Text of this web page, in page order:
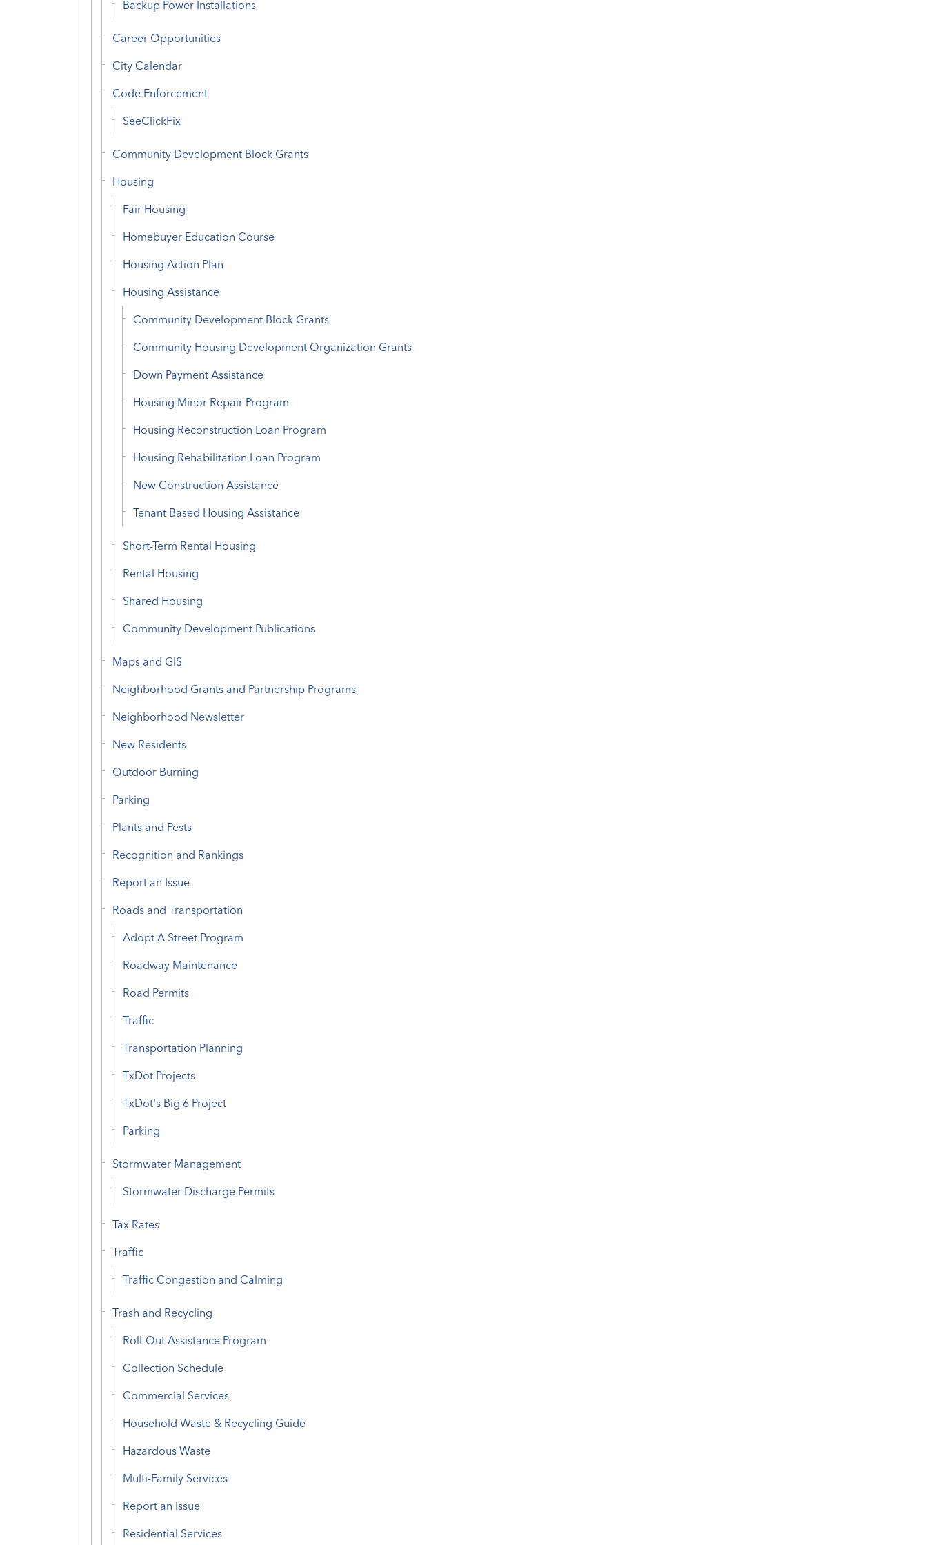
Backup Power Installations
Career Opportunities
City Calendar
Code Enforcement
SeeClickFix
Community Development Block Grants
Housing
Fair Housing
Homebuyer Education Course
Housing Action Plan
Housing Assistance
Community Development Block Grants
Community Housing Development Organization Grants
Down Payment Assistance
Housing Minor Repair Program
Housing Reconstruction Loan Program
Housing Rehabilitation Loan Program
New Construction Assistance
Tenant Based Housing Assistance
Short-Term Rental Housing
Rental Housing
Shared Housing
Community Development Publications
Maps and GIS
Neighborhood Grants and Partnership Programs
Neighborhood Newsletter
New Residents
Outdoor Burning
Parking
Plants and Pests
Recognition and Rankings
Report an Issue
Roads and Transportation
Adopt A Street Program
Roadway Maintenance
Road Permits
Traffic
Transportation Planning
TxDot Projects
TxDot's Big 6 Project
Parking
Stormwater Management
Stormwater Discharge Permits
Tax Rates
Traffic
Traffic Congestion and Calming
Trash and Recycling
Roll-Out Assistance Program
Collection Schedule
Commercial Services
Household Waste & Recycling Guide
Hazardous Waste
Multi-Family Services
Report an Issue
Residential Services